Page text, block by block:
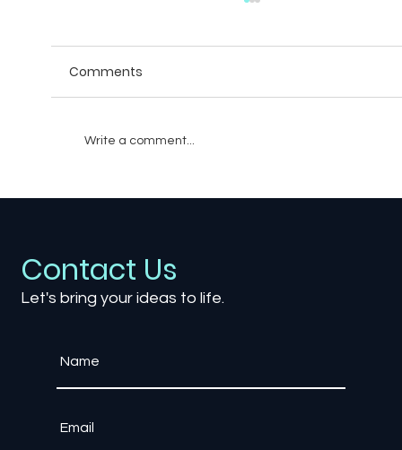
Comments
Write a comment...
Contact Us
Let's bring your ideas to life.